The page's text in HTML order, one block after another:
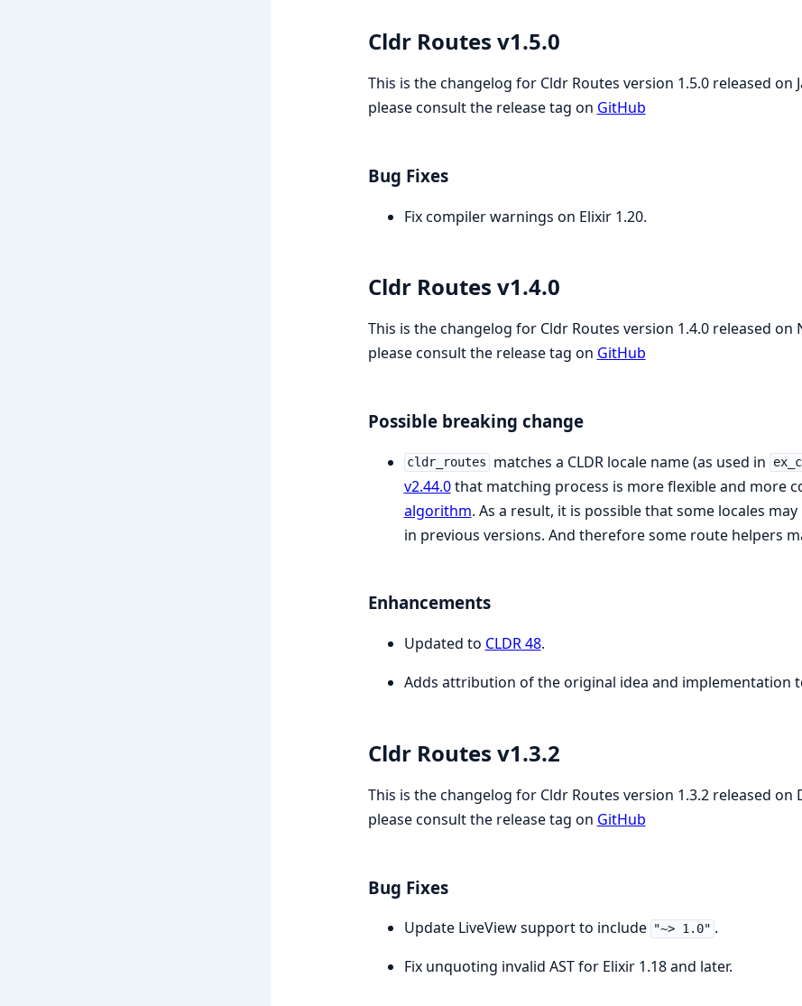
Cldr Routes v1.5.0
This is the changelog for Cldr Routes version 1.5.0 released on
please consult the release tag on GitHub
Bug Fixes
Fix compiler warnings on Elixir 1.20.
Cldr Routes v1.4.0
This is the changelog for Cldr Routes version 1.4.0 released
please consult the release tag on GitHub
Possible breaking change
cldr_routes matches a CLDR locale name (as used in
v2.44.0that matching process is more flexible and more
algorithm. As a result, it is possible that some locales
in previous versions. And therefore some route helpers
Enhancements
Updated to CLDR 48.
Adds attribution of the original idea and implementation
Cldr Routes v1.3.2
This is the changelog for Cldr Routes version 1.3.2 released
please consult the release tag on GitHub
Bug Fixes
Update LiveView support to include "~> 1.0" .
Fix unquoting invalid AST for Elixir 1.18 and later.